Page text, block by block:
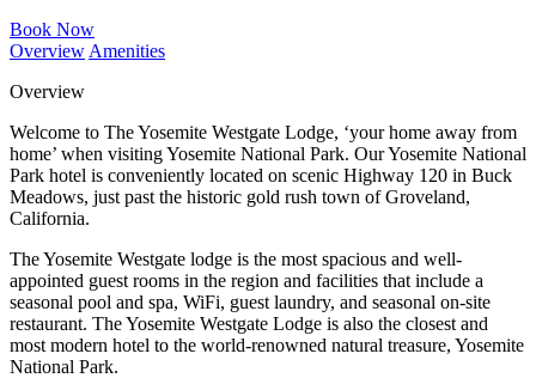
Book Now
Overview Amenities
Overview
Welcome to The Yosemite Westgate Lodge, ‘your home away from
home’ when visiting Yosemite National Park. Our Yosemite National
Park hotel is conveniently located on scenic Highway 120 in Buck
Meadows, just past the historic gold rush town of Groveland,
California.
The Yosemite Westgate lodge is the most spacious and well-
appointed guest rooms in the region and facilities that include a
seasonal pool and spa, WiFi, guest laundry, and seasonal on-site
restaurant. The Yosemite Westgate Lodge is also the closest and
most modern hotel to the world-renowned natural treasure, Yosemite
National Park.